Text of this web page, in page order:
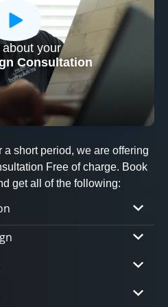
your
Consultation
a short period, we are offering
Free of charge. Book
get all of the following:
will turn your vision
just planning; it’s
life.
materials that solve
problems: design, safety,